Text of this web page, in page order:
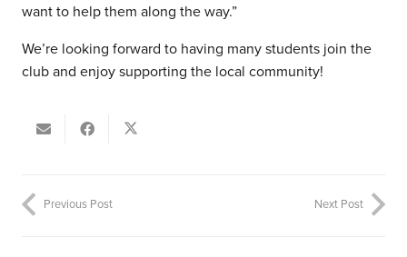
want to help them along the way.”
We’re looking forward to having many students join the
club and enjoy supporting the local community!
Previous Post Next Post